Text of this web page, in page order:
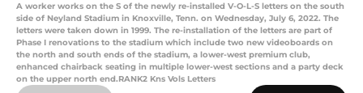
A worker works on the S of the newly re-installed V-O-L-S letters on the south
side of Neyland Stadium in Knoxville, Tenn. on Wednesday, July 6, 2022. The
letters were taken down in 1999. The re-installation of the letters are part of
Phase I renovations to the stadium which include two new videoboards on
the north and south ends of the stadium, a lower-west premium club,
enhanced chairback seating in multiple lower-west sections and a party deck
on the upper north end.RANK2 Kns Vols Letters